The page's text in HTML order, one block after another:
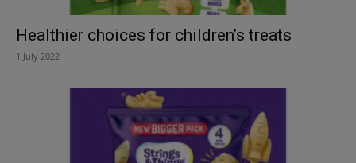
Healthier choices for children’s treats
1 July 2022